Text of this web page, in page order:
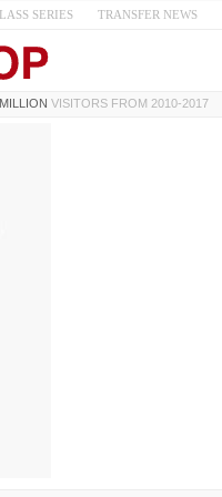
SERIES TRANSFER NEWS
VISITORS FROM 2010-2017